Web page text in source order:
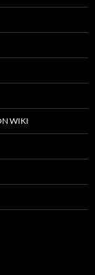
WIKI